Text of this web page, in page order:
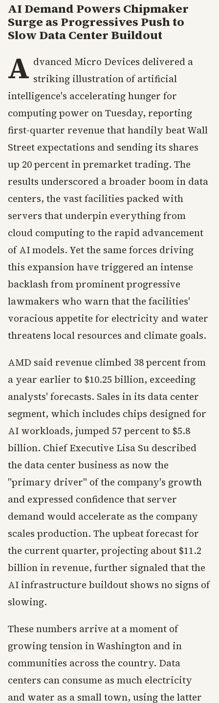
AI Demand Powers Chipmaker
Surge as Progressives Push to
Slow Data Center Buildout
A dvanced Micro Devices delivered a
striking illustration of artificial
intelligence's accelerating hunger for
computing power on Tuesday, reporting
first-quarter revenue that handily beat Wall
Street expectations and sending its shares
up 20 percent in premarket trading. The
results underscored a broader boom in data
centers, the vast facilities packed with
servers that underpin everything from
cloud computing to the rapid advancement
of AI models. Yet the same forces driving
this expansion have triggered an intense
backlash from prominent progressive
lawmakers who warn that the facilities'
voracious appetite for electricity and water
threatens local resources and climate goals.
AMD said revenue climbed 38 percent from
a year earlier to $10.25 billion, exceeding
analysts' forecasts. Sales in its data center
segment, which includes chips designed for
AI workloads, jumped 57 percent to $5.8
billion. Chief Executive Lisa Su described
the data center business as now the
"primary driver" of the company's growth
and expressed confidence that server
demand would accelerate as the company
scales production. The upbeat forecast for
the current quarter, projecting about $11.2
billion in revenue, further signaled that the
AI infrastructure buildout shows no signs of
slowing.
These numbers arrive at a moment of
growing tension in Washington and in
communities across the country. Data
centers can consume as much electricity
and water as a small town, using the latter